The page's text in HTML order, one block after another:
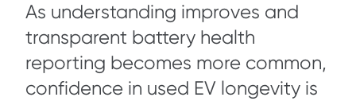
As understanding improves and
transparent battery health
reporting becomes more common,
confidence in used EV longevity is